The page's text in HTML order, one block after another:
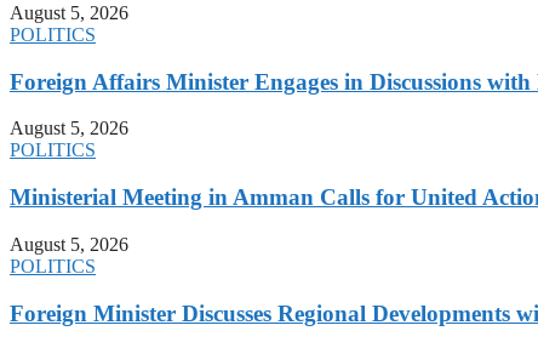
August 5, 2026
POLITICS
Foreign Affairs Minister Engages in Discussions
August 5, 2026
POLITICS
Ministerial Meeting in Amman Calls for United
August 5, 2026
POLITICS
Foreign Minister Discusses Regional Developments